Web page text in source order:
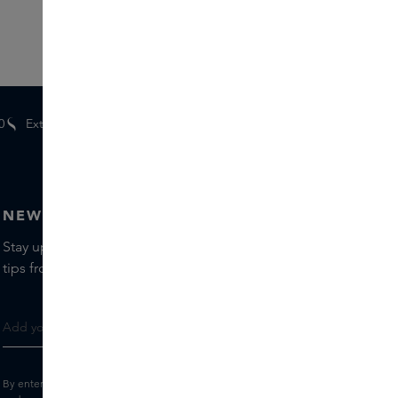
Extra
NEWSLETTER
Stay up to date with the latest brands and products, receive
tips from our Skins Experts.
By entering your e-mail address, you consent to receive the Skins newsletter